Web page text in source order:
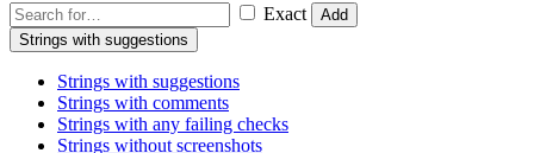
Exact
Add
Strings with suggestions
Strings with suggestions
Strings with comments
Strings with any failing checks
Strings without screenshots